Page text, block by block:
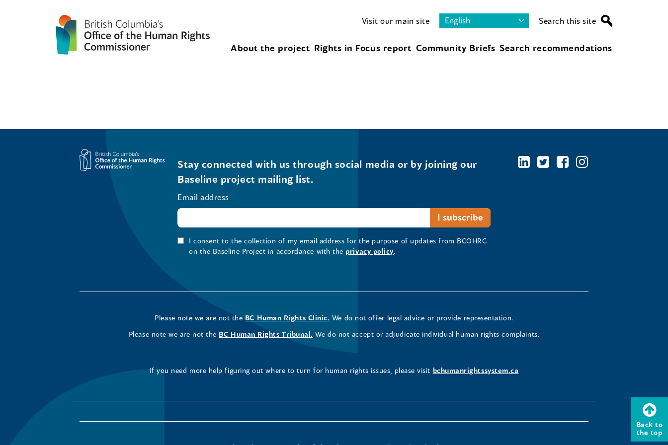
Visit our main site Search this site
About the project Rights in Focus report Community Briefs Search recommendations
Back to
the top
Stay connected with us through social media or by joining our
Baseline project mailing list.
Email address
I consent to the collection of my email address for the purpose of updates from BCOHRC
on the Baseline Project in accordance with the privacy policy.
Please note we are not the BC Human Rights Clinic. We do not offer legal advice or provide representation.
Please note we are not the BC Human Rights Tribunal. We do not accept or adjudicate individual human rights complaints.
If you need more help figuring out where to turn for human rights issues, please visit bchumanrightssystem.ca